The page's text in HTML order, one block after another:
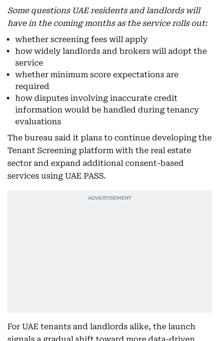
Some questions UAE residents and landlords will
have in the coming months as the service rolls out:
whether screening fees will apply
how widely landlords and brokers will adopt the
service
whether minimum score expectations are
required
how disputes involving inaccurate credit
information would be handled during tenancy
evaluations
The bureau said it plans to continue developing the
Tenant Screening platform with the real estate
sector and expand additional consent-based
services using UAE PASS.
For UAE tenants and landlords alike, the launch